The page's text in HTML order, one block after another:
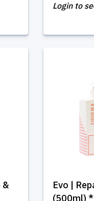
Login to
&
Evo |
(500ml)